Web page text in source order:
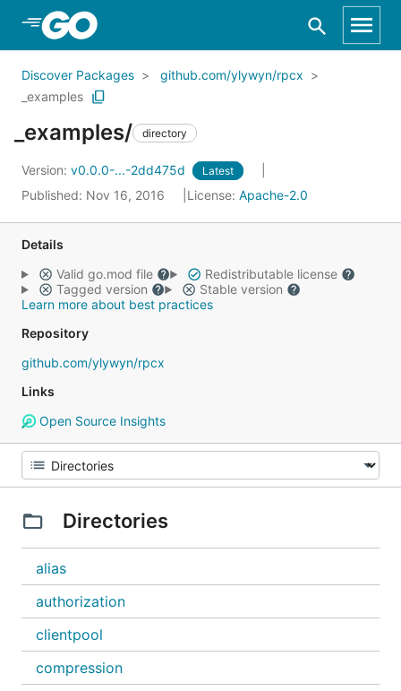
Skip to Main Content
Discover Packages
github.com/ylywyn/rpcx
_examples
_examples/ directory
Version: v0.0.0-...-2dd475d Latest
Published: Nov 16, 2016 License: Apache-2.0
Details
Valid go.mod file
Redistributable license
Tagged version
Stable version
Learn more about best practices
Repository
github.com/ylywyn/rpcx
Links
Open Source Insights
Directories
alias
authorization
clientpool
compression